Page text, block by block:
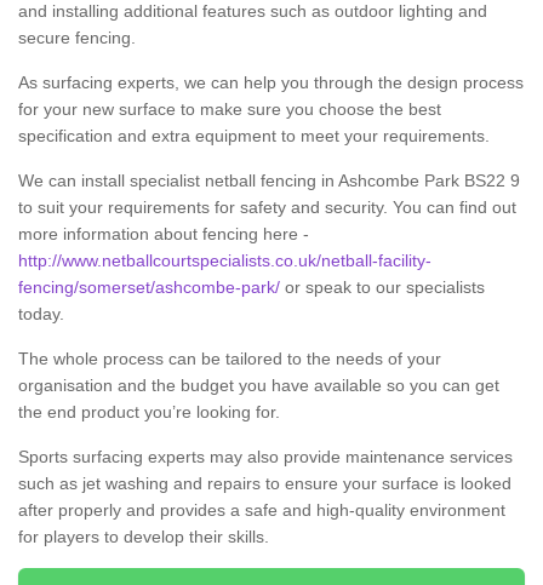
and installing additional features such as outdoor lighting and
secure fencing.
As surfacing experts, we can help you through the design process
for your new surface to make sure you choose the best
specification and extra equipment to meet your requirements.
We can install specialist netball fencing in Ashcombe Park BS22 9
to suit your requirements for safety and security. You can find out
more information about fencing here -
http://www.netballcourtspecialists.co.uk/netball-facility-
fencing/somerset/ashcombe-park/ or speak to our specialists
today.
The whole process can be tailored to the needs of your
organisation and the budget you have available so you can get
the end product you’re looking for.
Sports surfacing experts may also provide maintenance services
such as jet washing and repairs to ensure your surface is looked
after properly and provides a safe and high-quality environment
for players to develop their skills.